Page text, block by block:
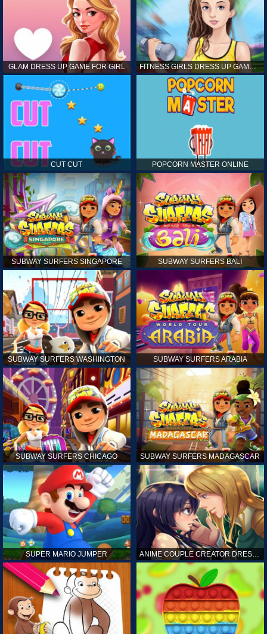
GLAM DRESS UP GAME FOR GIRL FITNESS GIRLS DRESS UP GAME FOR GIRL
CUT CUT POPCORN MASTER ONLINE
SUBWAY SURFERS SINGAPORE SUBWAY SURFERS BALI
SUBWAY SURFERS WASHINGTON SUBWAY SURFERS ARABIA
SUBWAY SURFERS CHICAGO SUBWAY SURFERS MADAGASCAR
SUPER MARIO JUMPER ANIME COUPLE CREATOR DRESS UP GAMES ONLINE